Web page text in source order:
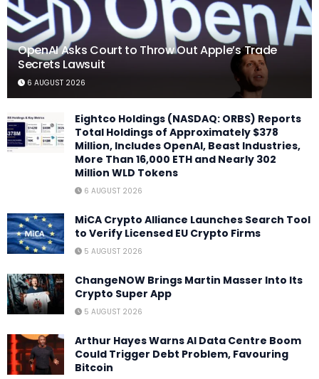
OpenAI Asks Court to Throw Out Apple’s Trade
Secrets Lawsuit
6 AUGUST 2026
Eightco Holdings (NASDAQ: ORBS) Reports
Total Holdings of Approximately $378
Million, Includes OpenAI, Beast Industries,
More Than 16,000 ETH and Nearly 302
Million WLD Tokens
6 AUGUST 2026
MiCA Crypto Alliance Launches Search Tool
to Verify Licensed EU Crypto Firms
5 AUGUST 2026
ChangeNOW Brings Martin Masser Into Its
Crypto Super App
5 AUGUST 2026
Arthur Hayes Warns AI Data Centre Boom
Could Trigger Debt Problem, Favouring
Bitcoin